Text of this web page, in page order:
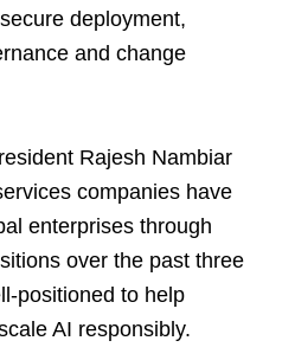
deployment,
and change
Rajesh Nambiar
companies have
enterprises through
over the past three
positioned to help
AI responsibly.